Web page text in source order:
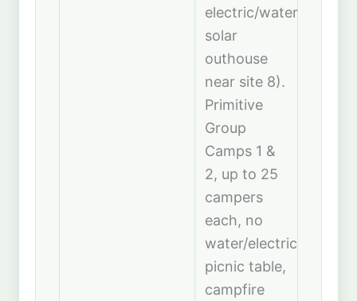
electric/water,
solar
outhouse
near site 8).
Primitive
Group
Camps 1 &
2, up to 25
campers
each, no
water/electric,
picnic table,
campfire